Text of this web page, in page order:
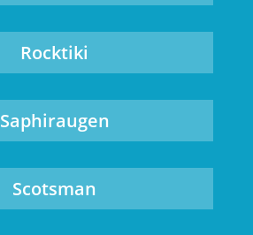
Rocktiki
Saphiraugen
Scotsman